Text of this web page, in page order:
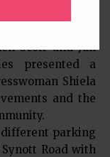
March 15, as a
Scott and Jan
presented a
Shiela
and the
different parking
Road with